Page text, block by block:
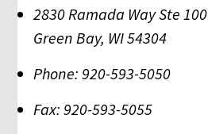
2830 Ramada Way Ste 100
Green Bay, WI54304
Phone: 920-593-5050
Fax: 920-593-5055